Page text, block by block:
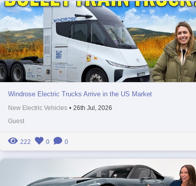
Windrose Electric Trucks Arrive in the US Market
New Electric Vehicles • 26th Jul, 2026
Guest
222 0 0